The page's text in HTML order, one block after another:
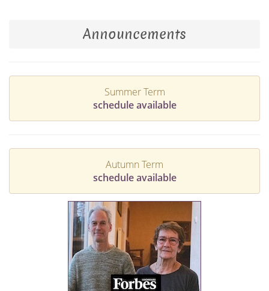
Announcements
Summer Term
schedule available
Autumn Term
schedule available